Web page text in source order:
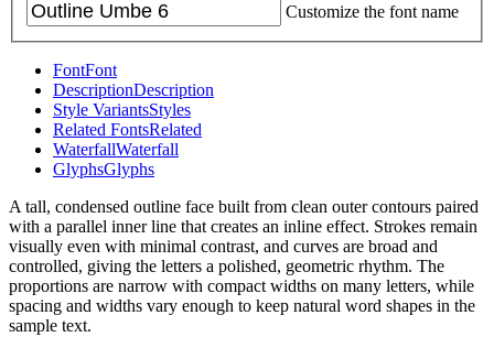
Customize the font name
FontFont
DescriptionDescription
Style VariantsStyles
Related FontsRelated
WaterfallWaterfall
GlyphsGlyphs
A tall, condensed outline face built from clean outer contours paired
with a parallel inner line that creates an inline effect. Strokes remain
visually even with minimal contrast, and curves are broad and
controlled, giving the letters a polished, geometric rhythm. The
proportions are narrow with compact widths on many letters, while
spacing and widths vary enough to keep natural word shapes in the
sample text.